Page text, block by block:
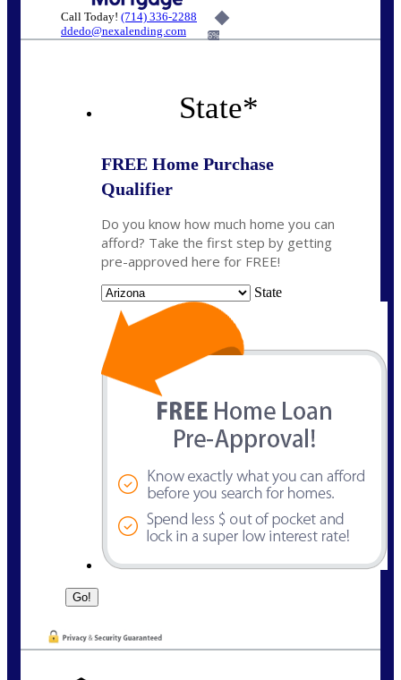
Call Today! (714) 336-2288
ddedo@nexalending.com
6%
State*
FREE Home Purchase
Qualifier
Do you know how much home you can
afford? Take the first step by getting
pre-approved here for FREE!
State